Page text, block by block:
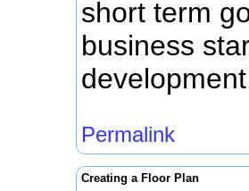
short term
business
Permalink
Creating a Floor Plan